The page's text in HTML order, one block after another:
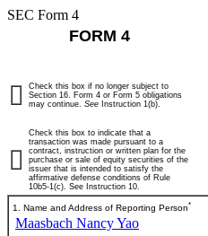
SEC Form 4
FORM 4
Check this box if no longer subject to
Section 16. Form 4 or Form 5 obligations
may continue. See Instruction 1(b).
Check this box to indicate that a
transaction was made pursuant to a
contract, instruction or written plan for the
purchase or sale of equity securities of the
issuer that is intended to satisfy the
affirmative defense conditions of Rule
10b5-1(c). See Instruction 10.
1. Name and Address of Reporting Person*
Maasbach Nancy Yao